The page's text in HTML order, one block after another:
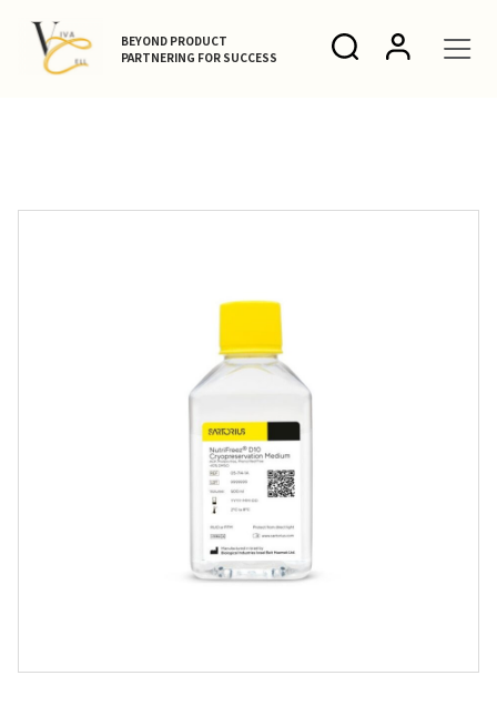
BEYOND PRODUCT
PARTNERING FOR SUCCESS